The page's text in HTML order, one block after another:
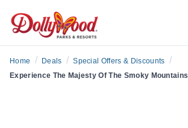
Home / Deals / Special Offers & Discounts /
Experience The Majesty Of The Smoky Mountains